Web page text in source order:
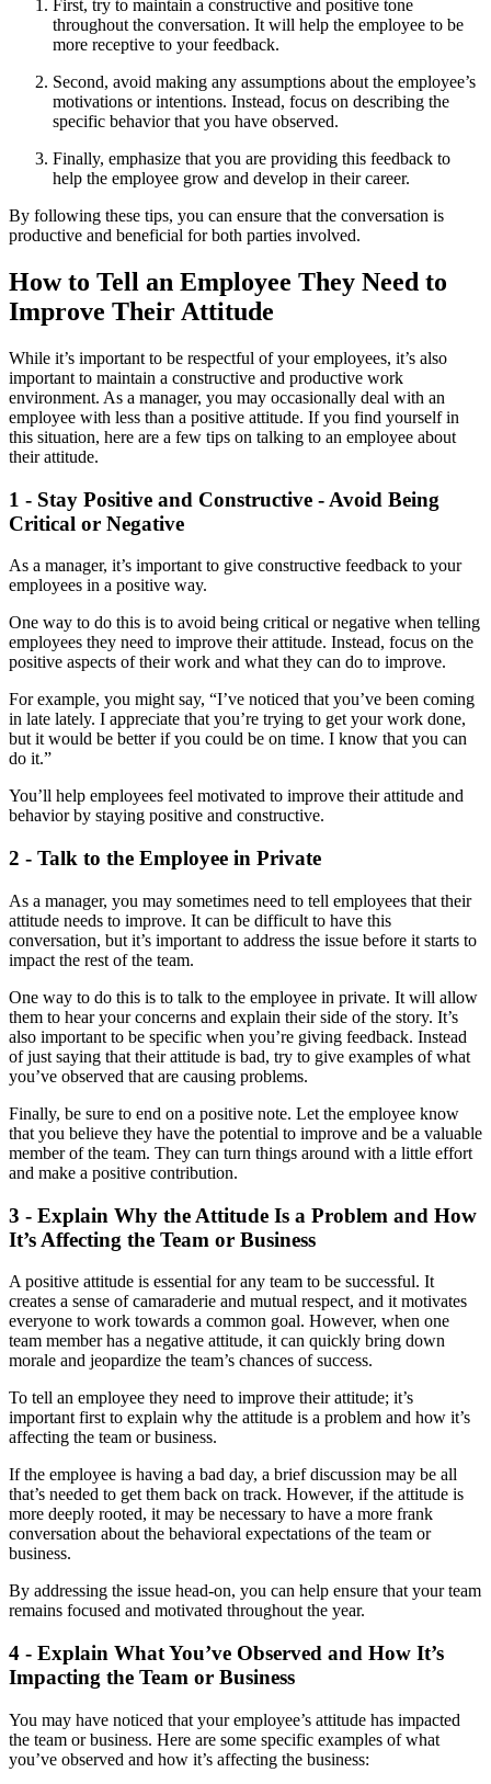
First, try to maintain a constructive and positive tone
throughout the conversation. It will help the employee to be
more receptive to your feedback.
Second, avoid making any assumptions about the employee’s
motivations or intentions. Instead, focus on describing the
specific behavior that you have observed.
Finally, emphasize that you are providing this feedback to
help the employee grow and develop in their career.
By following these tips, you can ensure that the conversation is
productive and beneficial for both parties involved.
How to Tell an Employee They Need to
Improve Their Attitude
While it’s important to be respectful of your employees, it’s also
important to maintain a constructive and productive work
environment. As a manager, you may occasionally deal with an
employee with less than a positive attitude. If you find yourself in
this situation, here are a few tips on talking to an employee about
their attitude.
1 - Stay Positive and Constructive - Avoid Being
Critical or Negative
As a manager, it’s important to give constructive feedback to your
employees in a positive way.
One way to do this is to avoid being critical or negative when telling
employees they need to improve their attitude. Instead, focus on the
positive aspects of their work and what they can do to improve.
For example, you might say, “I’ve noticed that you’ve been coming
in late lately. I appreciate that you’re trying to get your work done,
but it would be better if you could be on time. I know that you can
do it.”
You’ll help employees feel motivated to improve their attitude and
behavior by staying positive and constructive.
2 - Talk to the Employee in Private
As a manager, you may sometimes need to tell employees that their
attitude needs to improve. It can be difficult to have this
conversation, but it’s important to address the issue before it starts to
impact the rest of the team.
One way to do this is to talk to the employee in private. It will allow
them to hear your concerns and explain their side of the story. It’s
also important to be specific when you’re giving feedback. Instead
of just saying that their attitude is bad, try to give examples of what
you’ve observed that are causing problems.
Finally, be sure to end on a positive note. Let the employee know
that you believe they have the potential to improve and be a valuable
member of the team. They can turn things around with a little effort
and make a positive contribution.
3 - Explain Why the Attitude Is a Problem and How
It’s Affecting the Team or Business
A positive attitude is essential for any team to be successful. It
creates a sense of camaraderie and mutual respect, and it motivates
everyone to work towards a common goal. However, when one
team member has a negative attitude, it can quickly bring down
morale and jeopardize the team’s chances of success.
To tell an employee they need to improve their attitude; it’s
important first to explain why the attitude is a problem and how it’s
affecting the team or business.
If the employee is having a bad day, a brief discussion may be all
that’s needed to get them back on track. However, if the attitude is
more deeply rooted, it may be necessary to have a more frank
conversation about the behavioral expectations of the team or
business.
By addressing the issue head-on, you can help ensure that your team
remains focused and motivated throughout the year.
4 - Explain What You’ve Observed and How It’s
Impacting the Team or Business
You may have noticed that your employee’s attitude has impacted
the team or business. Here are some specific examples of what
you’ve observed and how it’s affecting the business: